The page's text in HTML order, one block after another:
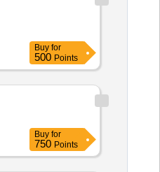
Buy for
500 Points
Buy for
750 Points